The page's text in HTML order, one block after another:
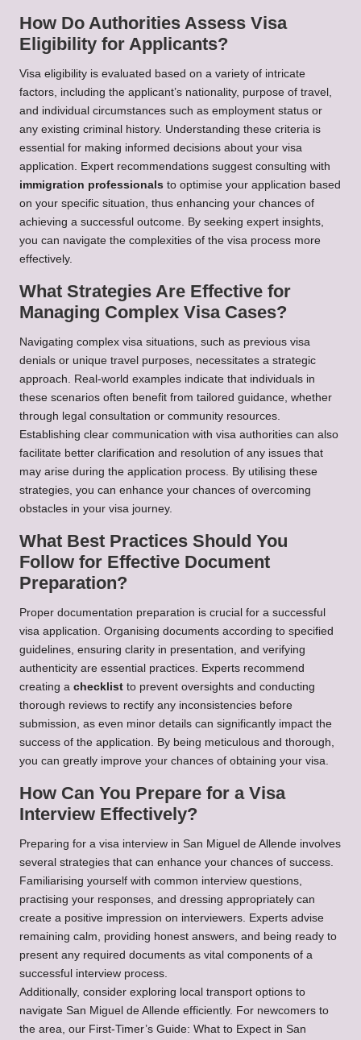
How Do Authorities Assess Visa
Eligibility for Applicants?
Visa eligibility is evaluated based on a variety of intricate
factors, including the applicant’s nationality, purpose of travel,
and individual circumstances such as employment status or
any existing criminal history. Understanding these criteria is
essential for making informed decisions about your visa
application. Expert recommendations suggest consulting with
immigration professionals to optimise your application based
on your specific situation, thus enhancing your chances of
achieving a successful outcome. By seeking expert insights,
you can navigate the complexities of the visa process more
effectively.
What Strategies Are Effective for
Managing Complex Visa Cases?
Navigating complex visa situations, such as previous visa
denials or unique travel purposes, necessitates a strategic
approach. Real-world examples indicate that individuals in
these scenarios often benefit from tailored guidance, whether
through legal consultation or community resources.
Establishing clear communication with visa authorities can also
facilitate better clarification and resolution of any issues that
may arise during the application process. By utilising these
strategies, you can enhance your chances of overcoming
obstacles in your visa journey.
What Best Practices Should You
Follow for Effective Document
Preparation?
Proper documentation preparation is crucial for a successful
visa application. Organising documents according to specified
guidelines, ensuring clarity in presentation, and verifying
authenticity are essential practices. Experts recommend
creating a checklist to prevent oversights and conducting
thorough reviews to rectify any inconsistencies before
submission, as even minor details can significantly impact the
success of the application. By being meticulous and thorough,
you can greatly improve your chances of obtaining your visa.
How Can You Prepare for a Visa
Interview Effectively?
Preparing for a visa interview in San Miguel de Allende involves
several strategies that can enhance your chances of success.
Familiarising yourself with common interview questions,
practising your responses, and dressing appropriately can
create a positive impression on interviewers. Experts advise
remaining calm, providing honest answers, and being ready to
present any required documents as vital components of a
successful interview process.
Additionally, consider exploring local transport options to
navigate San Miguel de Allende efficiently. For newcomers to
the area, our First-Timer’s Guide: What to Expect in San